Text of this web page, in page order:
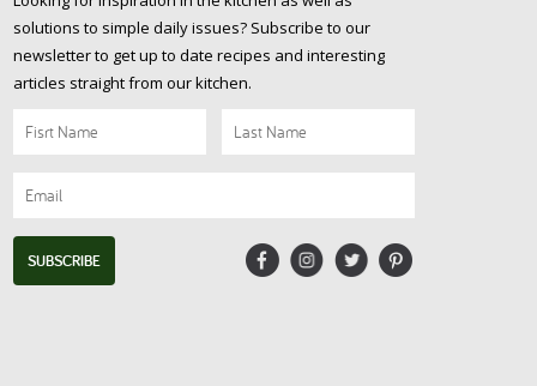
solutions to simple daily issues? Subscribe to our
newsletter to get up to date recipes and interesting
articles straight from our kitchen.
SUBSCRIBE